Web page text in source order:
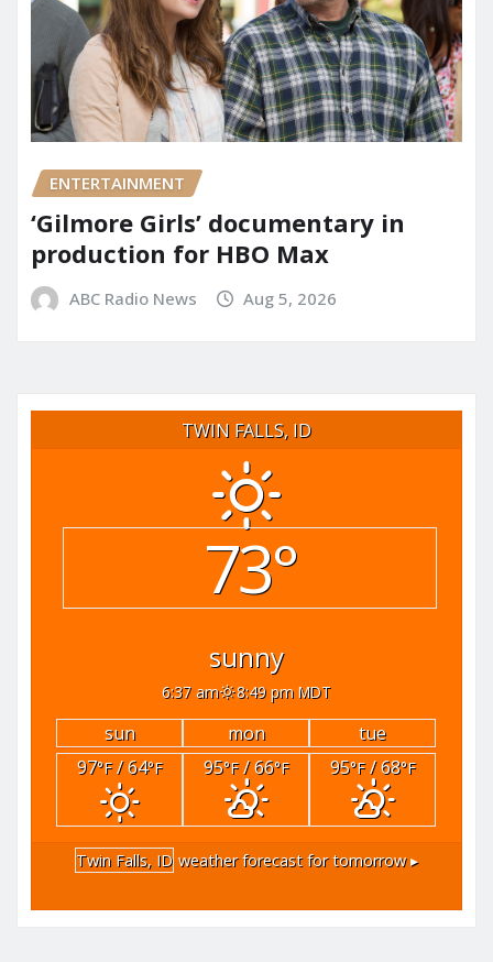
ENTERTAINMENT
‘Gilmore Girls’ documentary in
production for HBO Max
ABC Radio News Aug 5, 2026
TWIN FALLS, ID
73°
sunny
6:37 am 8:49 pm MDT
sun mon
tue
97°F/ 64°F 95°F/ 66°F 95°F/ 68°F
Twin Falls, ID weather forecast for tomorrow ▸